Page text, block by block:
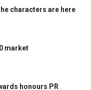
characters are here
market
honours PR